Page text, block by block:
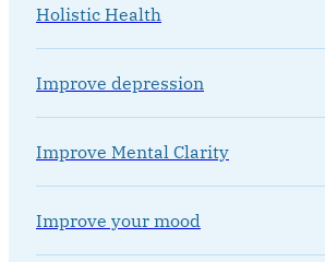
Holistic Health
Improve depression
Improve Mental Clarity
Improve your mood